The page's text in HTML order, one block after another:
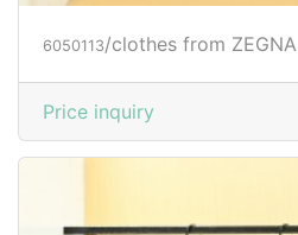
6050113/clothes from ZEGNA
Price inquiry